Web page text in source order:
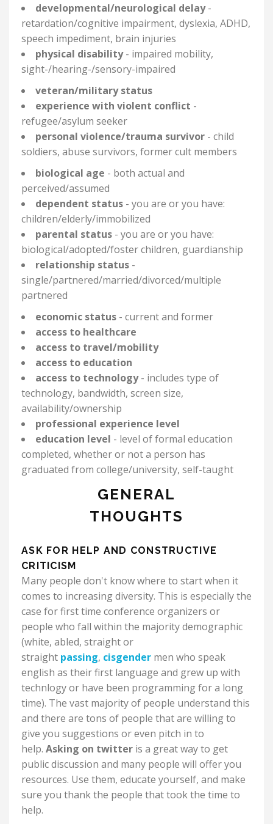
developmental/neurological delay-
retardation/cognitive impairment, dyslexia, ADHD,
speech impediment, brain injuries
physical disability- impaired mobility,
sight-/hearing-/sensory-impaired
veteran/military status
experience with violent conflict -
refugee/asylum seeker
personal violence/trauma survivor - child
soldiers, abuse survivors, former cult members
biological age - both actual and
perceived/assumed
dependent status - you are or you have:
children/elderly/immobilized
parental status - you are or you have:
biological/adopted/foster children, guardianship
relationship status -
single/partnered/married/divorced/multiple
partnered
economic status - current and former
access to healthcare
access to travel/mobility
access to education
access to technology- includes type of
technology, bandwidth, screen size,
availability/ownership
professional experience level
education level - level of formal education
completed, whether or not a person has
graduated from college/university, self-taught
GENERAL
THOUGHTS
ASK FOR HELP AND CONSTRUCTIVE
CRITICISM
Many people don't know where to start when it
comes to increasing diversity. This is especially the
case for first time conference organizers or
people who fall within the majority demographic
(white, abled, straight or
straight passing, cisgender men who speak
english as their first language and grew up with
technlogy or have been programming for a long
time). The vast majority of people understand this
and there are tons of people that are willing to
give you suggestions or even pitch in to
help. Asking on twitter is a great way to get
public discussion and many people will offer you
resources. Use them, educate yourself, and make
sure you thank the people that took the time to
help.